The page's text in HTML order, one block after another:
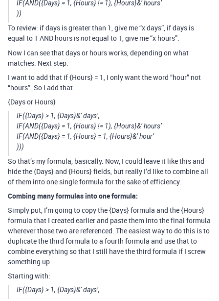
IF(AND({Days} = 1, {Hours} != 1), {Hours}&’ hours’
))
To review: if days is greater than 1, give me “x days”, if days is
equal to 1 AND hours isnotequal to 1, give me “x hours”.
Now I can see that days or hours works, depending on what
matches. Next step.
I want to add that if {Hours} = 1, I only want the word “hour” not
“hours”. So I add that.
{Days or Hours}
IF({Days} > 1, {Days}&’ days’,
IF(AND({Days} = 1, {Hours} != 1), {Hours}&’ hours’
IF(AND({Days} = 1, {Hours} = 1, {Hours}&’ hour’
)))
So that’s my formula, basically. Now, I could leave it like this and
hide the {Days} and {Hours} fields, but really I’d like to combine all
of them into one single formula for the sake of efficiency.
Combing many formulas into one formula:
Simply put, I’m going to copy the {Days} formula and the {Hours}
formula that I created earlier and paste them into the final formula
wherever those two are referenced. The easiest way to do this is to
duplicate the third formula to a fourth formula and use that to
combine everything so that I still have the third formula if I screw
something up.
Starting with:
IF({Days} > 1, {Days}&’ days’,